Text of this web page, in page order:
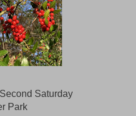
Saturday
Park